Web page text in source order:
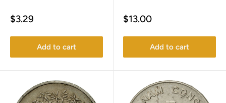
Sale
$3.29
Add to cart
Sale
$13.00
Add to cart